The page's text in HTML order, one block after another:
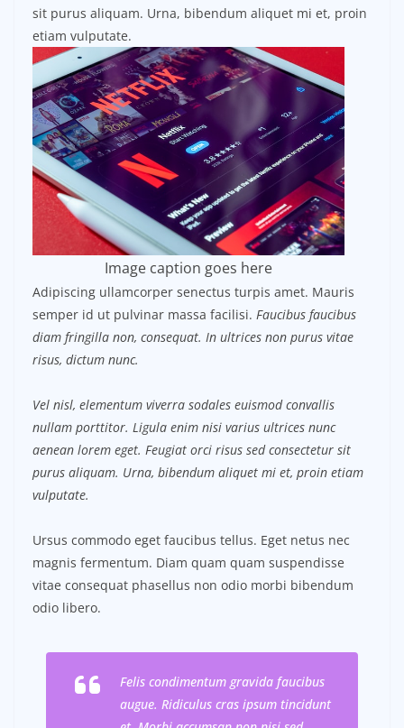
sit purus aliquam. Urna, bibendum aliquet mi et, proin
etiam vulputate.
Image caption goes here
Adipiscing ullamcorper senectus turpis amet. Mauris
semper id ut pulvinar massa facilisi. Faucibus faucibus
diam fringilla non, consequat. In ultrices non purus vitae
risus, dictum nunc.
Vel nisl, elementum viverra sodales euismod convallis
nullam porttitor. Ligula enim nisi varius ultrices nunc
aenean lorem eget. Feugiat orci risus sed consectetur sit
purus aliquam. Urna, bibendum aliquet mi et, proin etiam
vulputate.
Ursus commodo eget faucibus tellus. Eget netus nec
magnis fermentum. Diam quam quam suspendisse
vitae consequat phasellus non odio morbi bibendum
odio libero.
Felis condimentum gravida faucibus
augue. Ridiculus cras ipsum tincidunt